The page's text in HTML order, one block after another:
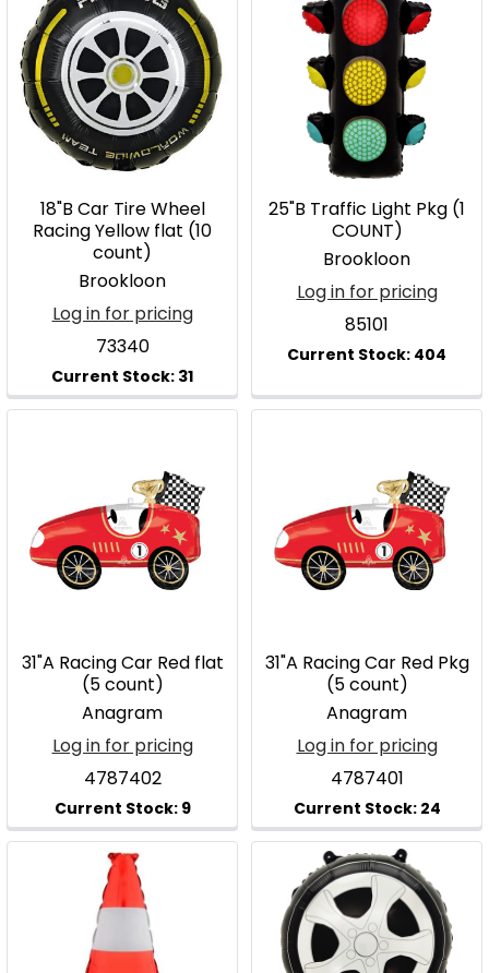
18"B Car Tire Wheel
Racing Yellow flat (10
count)
Brookloon
Log in for pricing
73340
25"B Traffic Light Pkg (1
COUNT)
Brookloon
Log in for pricing
85101
31"A Racing Car Red flat
(5 count)
Anagram
Log in for pricing
4787402
31"A Racing Car Red Pkg
(5 count)
Anagram
Log in for pricing
4787401